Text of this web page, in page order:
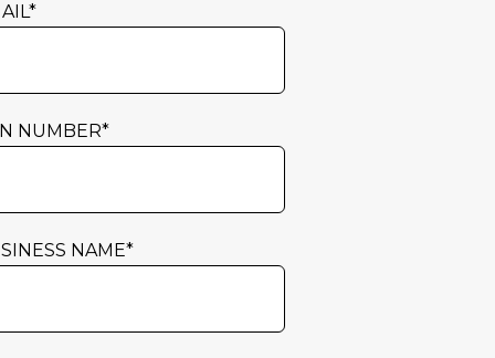
*
NUMBER*
NAME*